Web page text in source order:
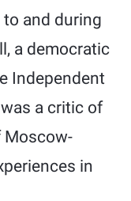
and during
a democratic
Independent
a critic of
Moscow-
in